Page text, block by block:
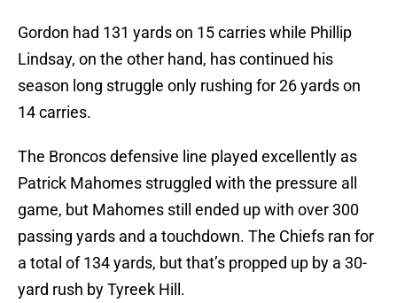
Gordon had 131 yards on 15 carries while Phillip
Lindsay, on the other hand, has continued his
season long struggle only rushing for 26 yards on
14 carries.
The Broncos defensive line played excellently as
Patrick Mahomes struggled with the pressure all
game, but Mahomes still ended up with over 300
passing yards and a touchdown. The Chiefs ran for
a total of 134 yards, but that’s propped up by a 30-
yard rush by Tyreek Hill.